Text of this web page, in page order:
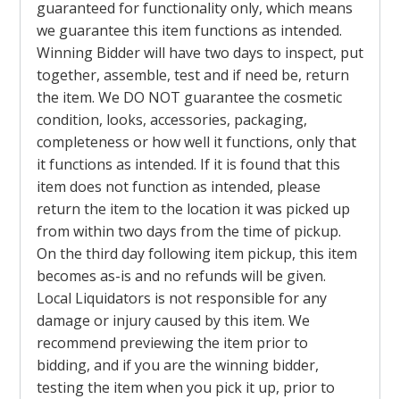
guaranteed for functionality only, which means
we guarantee this item functions as intended.
Winning Bidder will have two days to inspect, put
together, assemble, test and if need be, return
the item. We DO NOT guarantee the cosmetic
condition, looks, accessories, packaging,
completeness or how well it functions, only that
it functions as intended. If it is found that this
item does not function as intended, please
return the item to the location it was picked up
from within two days from the time of pickup.
On the third day following item pickup, this item
becomes as-is and no refunds will be given.
Local Liquidators is not responsible for any
damage or injury caused by this item. We
recommend previewing the item prior to
bidding, and if you are the winning bidder,
testing the item when you pick it up, prior to